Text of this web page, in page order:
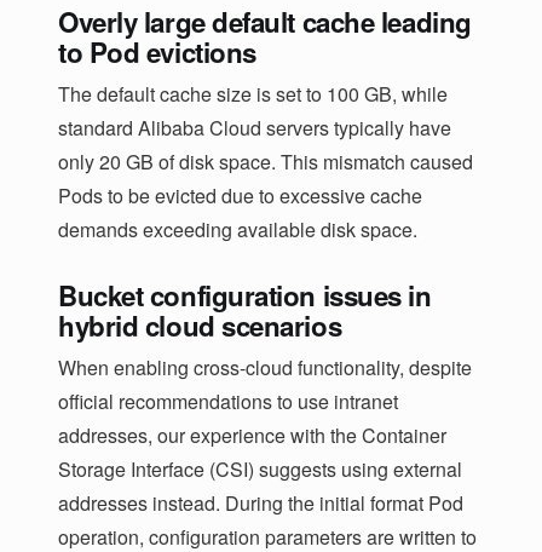
Overly large default cache leading
to Pod evictions
The default cache size is set to 100 GB, while
standard Alibaba Cloud servers typically have
only 20 GB of disk space. This mismatch caused
Pods to be evicted due to excessive cache
demands exceeding available disk space.
Bucket configuration issues in
hybrid cloud scenarios
When enabling cross-cloud functionality, despite
official recommendations to use intranet
addresses, our experience with the Container
Storage Interface (CSI) suggests using external
addresses instead. During the initial format Pod
operation, configuration parameters are written to